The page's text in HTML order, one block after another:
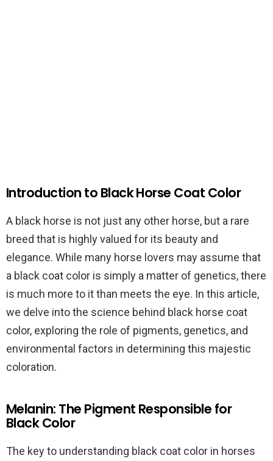
Introduction to Black Horse Coat Color
A black horse is not just any other horse, but a rare
breed that is highly valued for its beauty and
elegance. While many horse lovers may assume that
a black coat color is simply a matter of genetics, there
is much more to it than meets the eye. In this article,
we delve into the science behind black horse coat
color, exploring the role of pigments, genetics, and
environmental factors in determining this majestic
coloration.
Melanin: The Pigment Responsible for
Black Color
The key to understanding black coat color in horses